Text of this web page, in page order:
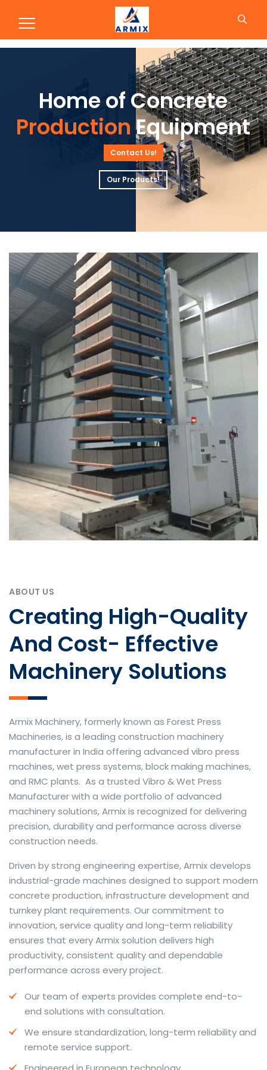
Production
ABOUT US
Creating High-Quality
And Cost- Effective
Machinery Solutions
Armix Machinery, formerly known as Forest Press
Machineries, is a leading construction machinery
manufacturer in India offering advanced vibro press
machines, wet press systems, block making machines,
and RMC plants. As a trusted Vibro & Wet Press
Manufacturer with a wide portfolio of advanced
machinery solutions, Armix is recognized for delivering
precision, durability and performance across diverse
construction needs.
The web offers many language tools, but a reliable
resource that combines dictionary depth with quick
conversion helps learners and professionals alike. Collins
provides contextual examples, idiomatic translations
and pronunciation support so users can check meaning
behind a phrase and confirm subtle differences in use.
For fast conversions and accurate suggestions, try the
dedicatedtranslator to compare options, see
situations.
travel phrases, this service highlights usage notes and
common collocations that a bare word-for-word
Driven by strong engineering expertise, Armix develops
industrial-grade machines designed to support modern
concrete production, infrastructure development and
turnkey plant requirements. Our commitment to
innovation, service quality and long-term reliability
ensures that every Armix solution delivers high
productivity, consistent quality and dependable
performance across every project.
Our team of experts provides complete end-to-
end solutions with consultation.
We ensure standardization, long-term reliability and
remote service support.